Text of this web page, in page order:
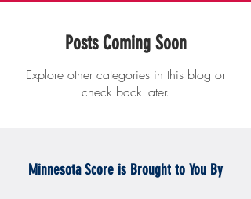
Posts Coming Soon
Explore other categories in this blog or
check back later.
Minnesota Score is Brought to You By